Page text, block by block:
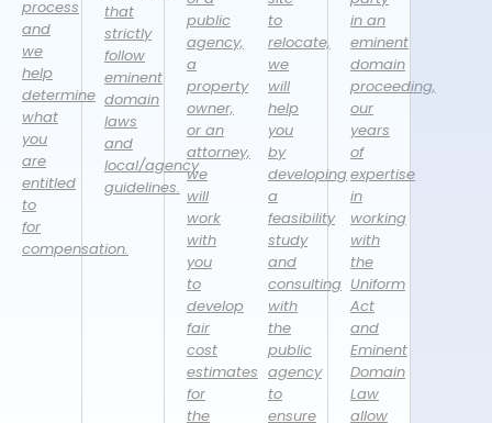
process
and
we
help
determine
what
you
are
entitled
to
for
compensation.
that
strictly
follow
eminent
domain
laws
and
local/agency
guidelines.
public
agency,
a
property
owner,
or an
attorney,
we
will
work
with
you
to
develop
fair
cost
estimates
for
the
to
relocate,
we
will
help
you
by
developing
a
feasibility
study
and
consulting
with
the
public
agency
to
ensure
in an
eminent
domain
proceeding,
our
years
of
expertise
in
working
with
the
Uniform
Act
and
Eminent
Domain
Law
allow